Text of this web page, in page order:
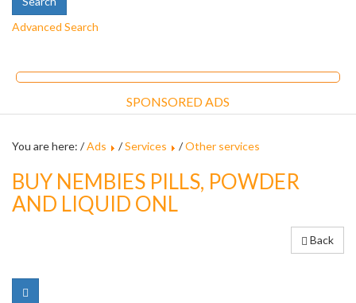
Advanced Search
SPONSORED ADS
You are here: /Ads /Services /Other services
BUY NEMBIES PILLS, POWDER
AND LIQUID ONL
Back